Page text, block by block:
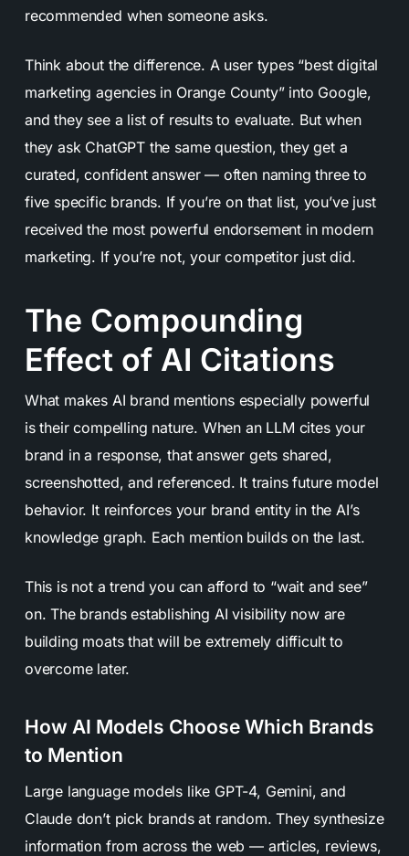
recommended when someone asks.
Think about the difference. A user types “best digital
marketing agencies in Orange County” into Google,
and they see a list of results to evaluate. But when
they ask ChatGPT the same question, they get a
curated, confident answer — often naming three to
five specific brands. If you’re on that list, you’ve just
received the most powerful endorsement in modern
marketing. If you’re not, your competitor just did.
The Compounding
Effect of AI Citations
What makes AI brand mentions especially powerful
is their compelling nature. When an LLM cites your
brand in a response, that answer gets shared,
screenshotted, and referenced. It trains future model
behavior. It reinforces your brand entity in the AI’s
knowledge graph. Each mention builds on the last.
This is not a trend you can afford to “wait and see”
on. The brands establishing AI visibility now are
building moats that will be extremely difficult to
overcome later.
How AI Models Choose Which Brands
to Mention
Large language models like GPT-4, Gemini, and
Claude don’t pick brands at random. They synthesize
information from across the web — articles, reviews,